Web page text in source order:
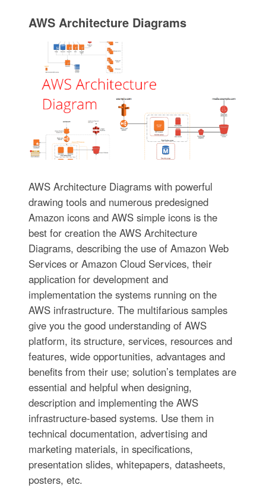
AWS Architecture Diagrams
AWS Architecture Diagrams with powerful
drawing tools and numerous predesigned
Amazon icons and AWS simple icons is the
best for creation the AWS Architecture
Diagrams, describing the use of Amazon Web
Services or Amazon Cloud Services, their
application for development and
implementation the systems running on the
AWS infrastructure. The multifarious samples
give you the good understanding of AWS
platform, its structure, services, resources and
features, wide opportunities, advantages and
benefits from their use; solution’s templates are
essential and helpful when designing,
description and implementing the AWS
infrastructure-based systems. Use them in
technical documentation, advertising and
marketing materials, in specifications,
presentation slides, whitepapers, datasheets,
posters, etc.